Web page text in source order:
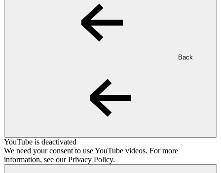
Back
YouTube is deactivated
We need your consent to use YouTube videos. For more
information, see our Privacy Policy.